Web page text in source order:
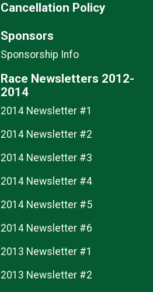
Cancellation Policy
Sponsors
Sponsorship Info
Race Newsletters 2012-
2014
2014 Newsletter #1
2014 Newsletter #2
2014 Newsletter #3
2014 Newsletter #4
2014 Newsletter #5
2014 Newsletter #6
2013 Newsletter #1
2013 Newsletter #2